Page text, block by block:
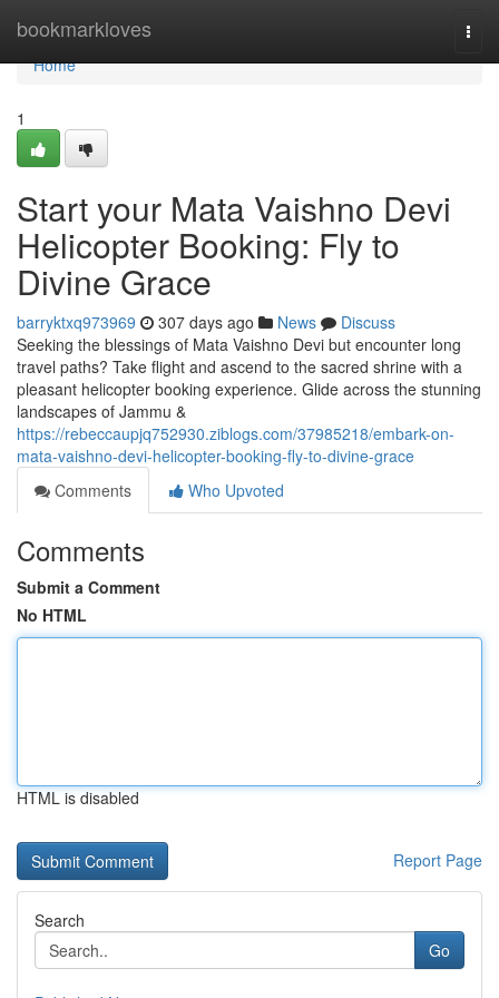
bookmarkloves
Home
Home
1
Start your Mata Vaishno Devi
Helicopter Booking: Fly to
Divine Grace
barryktxq973969 307 days ago News
Discuss
Seeking the blessings of Mata Vaishno Devi but encounter long
travel paths? Take flight and ascend to the sacred shrine with a
pleasant helicopter booking experience. Glide across the stunning
landscapes of Jammu &
https://rebeccaupjq752930.ziblogs.com/37985218/embark-on-
mata-vaishno-devi-helicopter-booking-fly-to-divine-grace
Comments
Who Upvoted
Comments
Submit a Comment
No HTML
HTML is disabled
Report Page
Search
Go